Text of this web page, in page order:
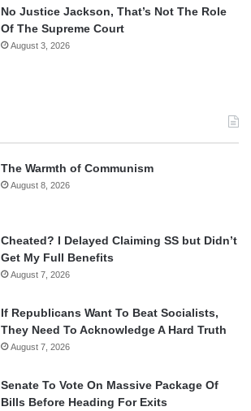
No Justice Jackson, That’s Not The Role
Of The Supreme Court
August 3, 2026
The Warmth of Communism
August 8, 2026
Cheated? I Delayed Claiming SS but Didn’t
Get My Full Benefits
August 7, 2026
If Republicans Want To Beat Socialists,
They Need To Acknowledge A Hard Truth
August 7, 2026
Senate To Vote On Massive Package Of
Bills Before Heading For Exits